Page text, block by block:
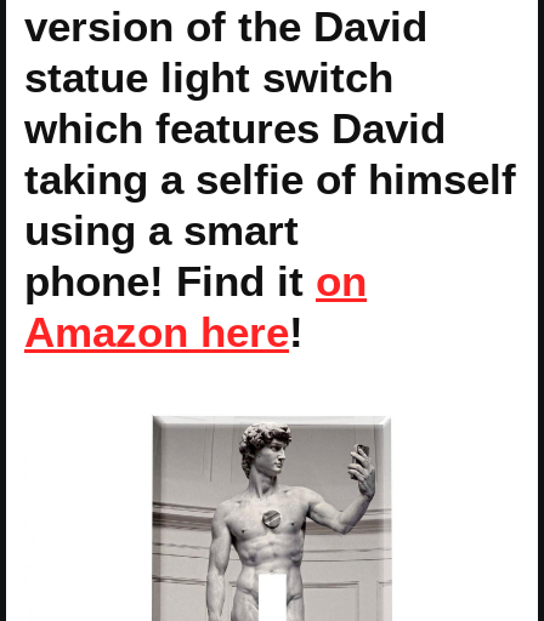
version of the David
statue light switch
which features David
taking a selfie of himself
using a smart
phone! Find it on
Amazon here!